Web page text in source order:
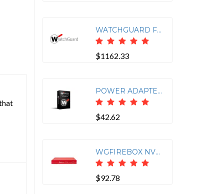
WATCHGUARD FIREBOX M 4 PORT 10GB SFP+ FIBER MODULE
$1162.33
POWER ADAPTER WITH ROUND CONNECTOR (GREEN) FOR WATCHGUARD FIREBOX T35/T40/T55/T4
$42.62
WGFIREBOX NV5 APPLIANCE ONLY
$92.78